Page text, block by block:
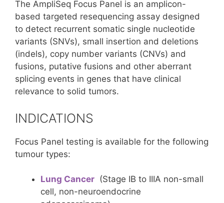
The AmpliSeq Focus Panel is an amplicon-
based targeted resequencing assay designed
to detect recurrent somatic single nucleotide
variants (SNVs), small insertion and deletions
(indels), copy number variants (CNVs) and
fusions, putative fusions and other aberrant
splicing events in genes that have clinical
relevance to solid tumors.
INDICATIONS
Focus Panel testing is available for the following
tumour types:
Lung Cancer (Stage IB to IIIA non-small
cell, non-neuroendocrine